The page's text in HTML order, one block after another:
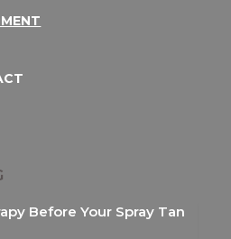
Before Your Spray Tan